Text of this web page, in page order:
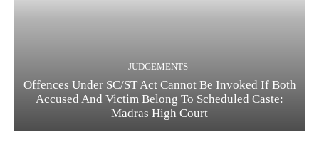
JUDGEMENTS
Offences Under SC/ST Act Cannot Be Invoked If Both
Accused And Victim Belong To Scheduled Caste:
Madras High Court